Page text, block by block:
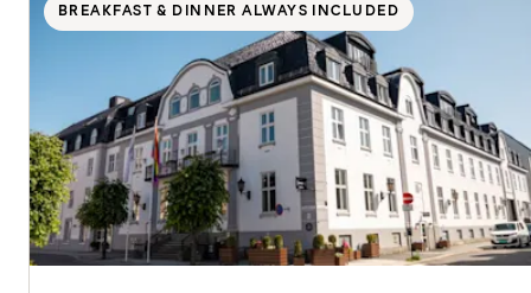
BREAKFAST & DINNER ALWAYS INCLUDED